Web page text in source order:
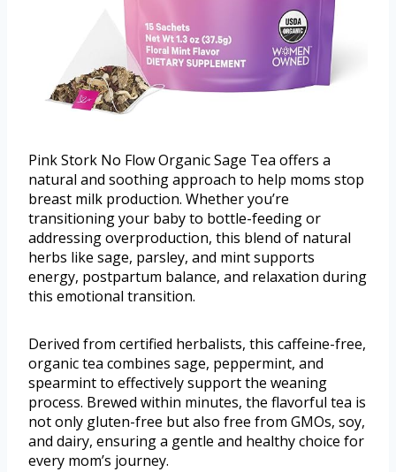
Pink Stork No Flow Organic Sage Tea offers a
natural and soothing approach to help moms stop
breast milk production. Whether you’re
transitioning your baby to bottle-feeding or
addressing overproduction, this blend of natural
herbs like sage, parsley, and mint supports
energy, postpartum balance, and relaxation during
this emotional transition.
Derived from certified herbalists, this caffeine-free,
organic tea combines sage, peppermint, and
spearmint to effectively support the weaning
process. Brewed within minutes, the flavorful tea is
not only gluten-free but also free from GMOs, soy,
and dairy, ensuring a gentle and healthy choice for
every mom’s journey.